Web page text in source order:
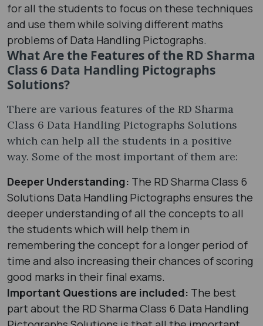
for all the students to focus on these techniques
and use them while solving different maths
problems of Data Handling Pictographs.
What Are the Features of the RD Sharma
Class 6 Data Handling Pictographs
Solutions?
There are various features of the RD Sharma
Class 6 Data Handling Pictographs Solutions
which can help all the students in a positive
way. Some of the most important of them are:
Deeper Understanding: The RD Sharma Class 6
Solutions Data Handling Pictographs ensures the
deeper understanding of all the concepts to all
the students which will help them in
remembering the concept for a longer period of
time and also increasing their chances of scoring
good marks in their final exams.
Important Questions are included: The best
part about the RD Sharma Class 6 Data Handling